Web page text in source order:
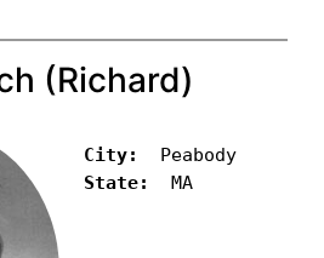
(Richard)
City:
State:
  MA